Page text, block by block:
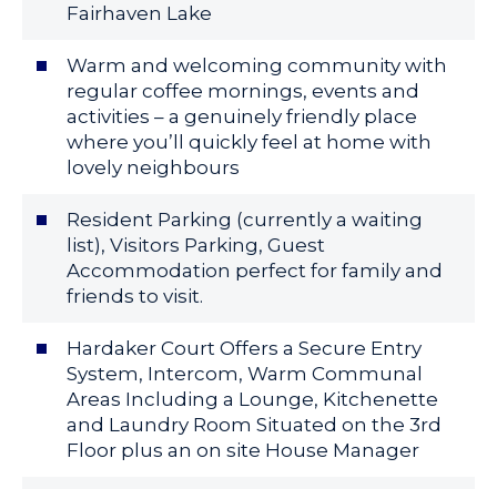
Fairhaven Lake
Warm and welcoming community with
regular coffee mornings, events and
activities – a genuinely friendly place
where you’ll quickly feel at home with
lovely neighbours
Resident Parking (currently a waiting
list), Visitors Parking, Guest
Accommodation perfect for family and
friends to visit.
Hardaker Court Offers a Secure Entry
System, Intercom, Warm Communal
Areas Including a Lounge, Kitchenette
and Laundry Room Situated on the 3rd
Floor plus an on site House Manager